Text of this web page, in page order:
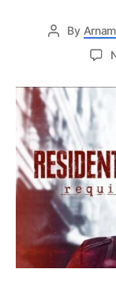
By